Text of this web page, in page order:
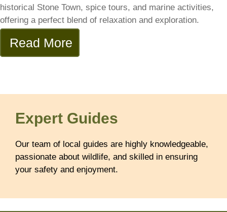
historical Stone Town, spice tours, and marine activities,
offering a perfect blend of relaxation and exploration.
Read More
Expert Guides
Our team of local guides are highly knowledgeable,
passionate about wildlife, and skilled in ensuring
your safety and enjoyment.